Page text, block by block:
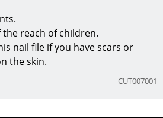
reach of children.
nail file if you have scars or
the skin.
CUT007001